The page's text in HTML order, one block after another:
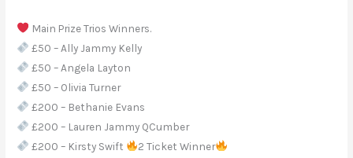
Main Prize Trios Winners.
£50 – Ally Jammy Kelly
£50 – Angela Layton
£50 – Olivia Turner
£200 – Bethanie Evans
£200 – Lauren Jammy QCumber
£200 – Kirsty Swift
2 Ticket Winner